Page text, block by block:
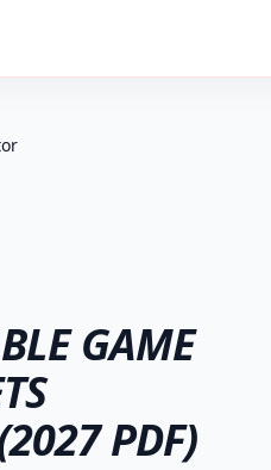
GAME
PDF)